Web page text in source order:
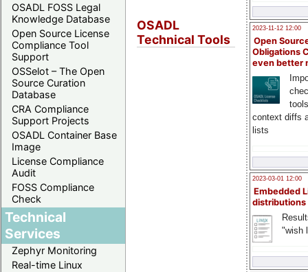
OSADL FOSS Legal
Knowledge Database
Open Source License
Compliance Tool
Support
OSSelot – The Open
Source Curation
Database
CRA Compliance
Support Projects
OSADL Container Base
Image
License Compliance
Audit
FOSS Compliance
Check
Technical
Services
Zephyr Monitoring
Real-time Linux
2023-11-12 12:00
Open
Obligations
even better
context diffs
lists
2023-03-01 12:00
Embedded
distributions
"wish
OSADL
Technical Tools